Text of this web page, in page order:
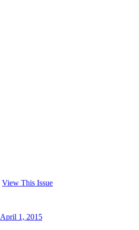
View This Issue
April 1, 2015